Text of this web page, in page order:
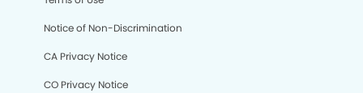
Notice of Non-Discrimination
CA Privacy Notice
CO Privacy Notice
campaigns and to provide personalized content and
exercise your privacy rights. For more information see